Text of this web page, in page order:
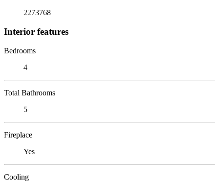
2273768
Interior features
Bedrooms
4
Total Bathrooms
5
Fireplace
Yes
Cooling